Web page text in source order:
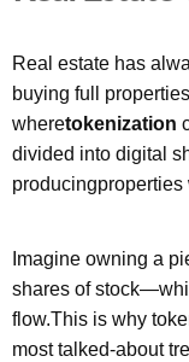
Real estate has
buying full
wheretokenization
divided into digital
Imagine owning a
shares of
flow.This is why
most talked-about